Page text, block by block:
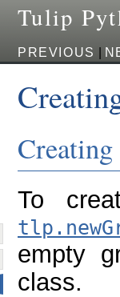
Tulip
PREVIOUS
To
empty
class.